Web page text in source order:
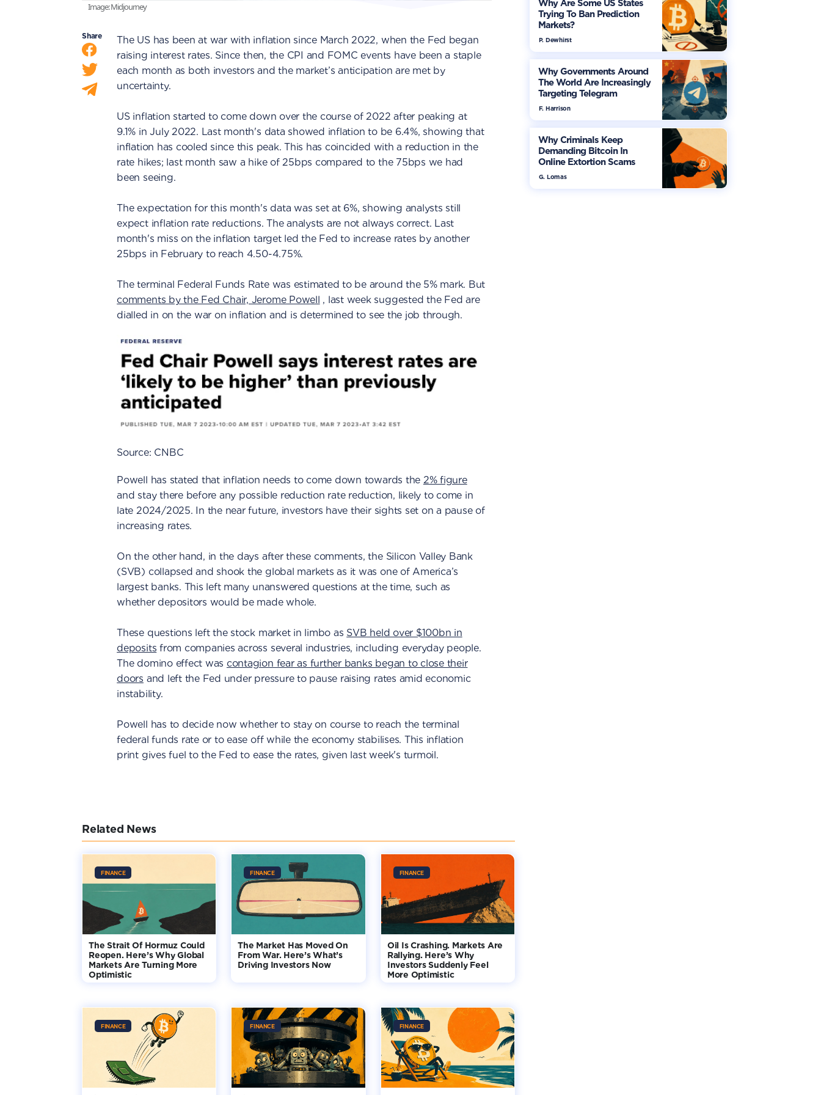
Image: Midjourney
Share
The US has been at war with inflation since March 2022, when the Fed began
raising interest rates. Since then, the CPI and FOMC events have been a staple
each month as both investors and the market’s anticipation are met by
uncertainty.
US inflation started to come down over the course of 2022 after peaking at
9.1% in July 2022. Last month's data showed inflation to be 6.4%, showing that
inflation has cooled since this peak. This has coincided with a reduction in the
rate hikes; last month saw a hike of 25bps compared to the 75bps we had
been seeing.
The expectation for this month's data was set at 6%, showing analysts still
expect inflation rate reductions. The analysts are not always correct. Last
month's miss on the inflation target led the Fed to increase rates by another
25bps in February to reach 4.50-4.75%.
The terminal Federal Funds Rate was estimated to be around the 5% mark. But
comments by the Fed Chair, Jerome Powell , last week suggested the Fed are
dialled in on the war on inflation and is determined to see the job through.
Source: CNBC
Powell has stated that inflation needs to come down towards the 2% figure
and stay there before any possible reduction rate reduction, likely to come in
late 2024/2025. In the near future, investors have their sights set on a pause of
increasing rates.
On the other hand, in the days after these comments, the Silicon Valley Bank
(SVB) collapsed and shook the global markets as it was one of America’s
largest banks. This left many unanswered questions at the time, such as
whether depositors would be made whole.
These questions left the stock market in limbo as SVB held over $100bn in
deposits from companies across several industries, including everyday people.
The domino effect was contagion fear as further banks began to close their
doors and left the Fed under pressure to pause raising rates amid economic
instability.
Powell has to decide now whether to stay on course to reach the terminal
federal funds rate or to ease off while the economy stabilises. This inflation
print gives fuel to the Fed to ease the rates, given last week's turmoil.
Related News
FINANCE
The Strait Of Hormuz Could
Reopen. Here’s Why Global
Markets Are Turning More
Optimistic
FINANCE
The Market Has Moved On
From War. Here’s What’s
Driving Investors Now
FINANCE
Oil Is Crashing. Markets Are
Rallying. Here’s Why
Investors Suddenly Feel
More Optimistic
FINANCE FINANCE FINANCE
Why Are Some US States
Trying To Ban Prediction
Markets?
P. Dewhirst
Why Governments Around
The World Are Increasingly
Targeting Telegram
F. Harrison
Why Criminals Keep
Demanding Bitcoin In
Online Extortion Scams
G. Lomas